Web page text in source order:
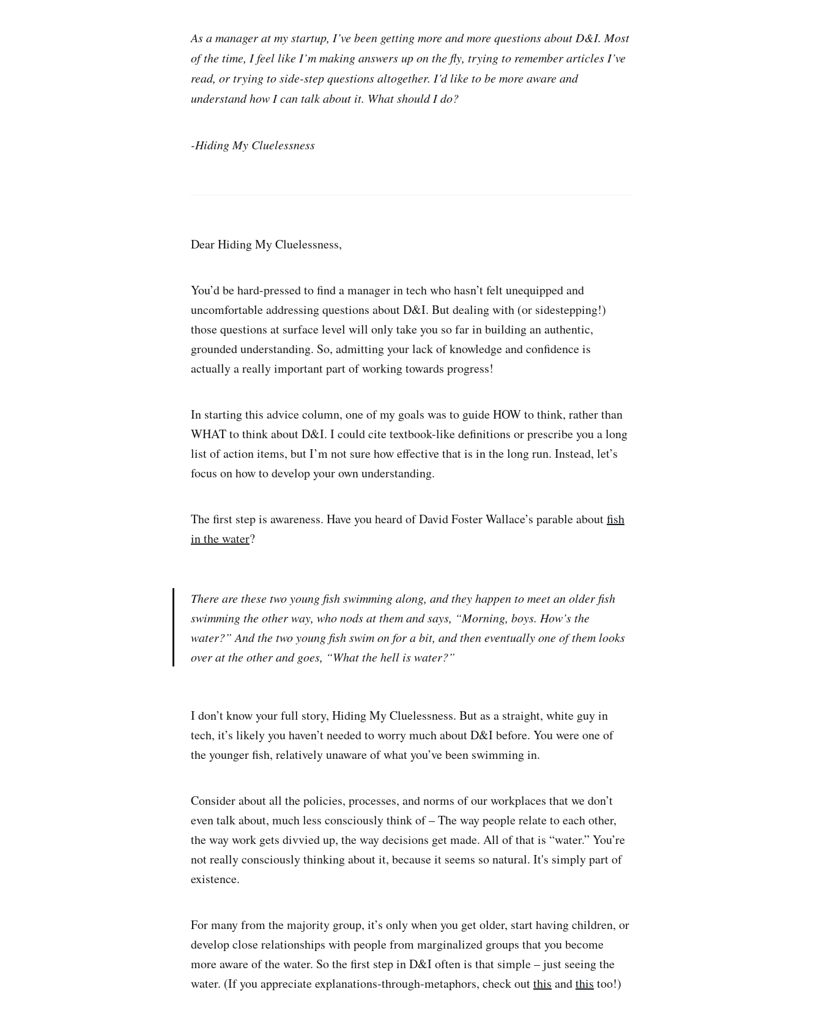
As a manager at my startup, I’ve been getting more and more questions about D&I. Most
of the time, I feel like I’m making answers up on the fly, trying to remember articles I’ve
read, or trying to side-step questions altogether. I’d like to be more aware and
understand how I can talk about it. What should I do?
-Hiding My Cluelessness
Dear Hiding My Cluelessness,
You’d be hard-pressed to find a manager in tech who hasn’t felt unequipped and
uncomfortable addressing questions about D&I. But dealing with (or sidestepping!)
those questions at surface level will only take you so far in building an authentic,
grounded understanding. So, admitting your lack of knowledge and confidence is
actually a really important part of working towards progress!
In starting this advice column, one of my goals was to guide HOW to think, rather than
WHAT to think about D&I. I could cite textbook-like definitions or prescribe you a long
list of action items, but I’m not sure how effective that is in the long run. Instead, let’s
focus on how to develop your own understanding.
The first step is awareness. Have you heard of David Foster Wallace’s parable aboutfish
in the water?
There are these two young fish swimming along, and they happen to meet an older fish
swimming the other way, who nods at them and says, “Morning, boys. How’s the
water?” And the two young fish swim on for a bit, and then eventually one of them looks
over at the other and goes, “What the hell is water?”
I don’t know your full story, Hiding My Cluelessness. But as a straight, white guy in
tech, it’s likely you haven’t needed to worry much about D&I before. You were one of
the younger fish, relatively unaware of what you’ve been swimming in.
Consider about all the policies, processes, and norms of our workplaces that we don’t
even talk about, much less consciously think of – The way people relate to each other,
the way work gets divvied up, the way decisions get made. All of that is “water.” You’re
not really consciously thinking about it, because it seems so natural. It's simply part of
existence.
For many from the majority group, it’s only when you get older, start having children, or
develop close relationships with people from marginalized groups that you become
more aware of the water. So the first step in D&I often is that simple – just seeing the
water. (If you appreciate explanations-through-metaphors, check outthis andthis too!)